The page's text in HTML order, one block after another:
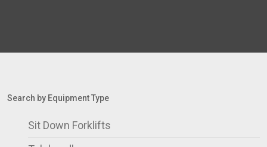
Search by Equipment Type
Sit Down Forklifts